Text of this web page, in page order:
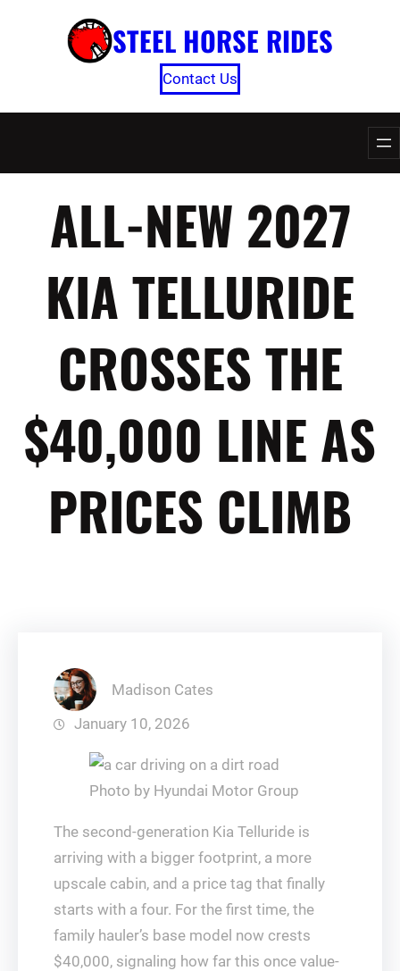
STEEL HORSE RIDES
Contact Us
ALL-NEW 2027
KIA TELLURIDE
CROSSES THE
$40,000 LINE AS
PRICES CLIMB
Madison Cates
January 10, 2026
Photo by Hyundai Motor Group
The second-generation Kia Telluride is
arriving with a bigger footprint, a more
upscale cabin, and a price tag that finally
starts with a four. For the first time, the
family hauler’s base model now crests
$40,000, signaling how far this once value-